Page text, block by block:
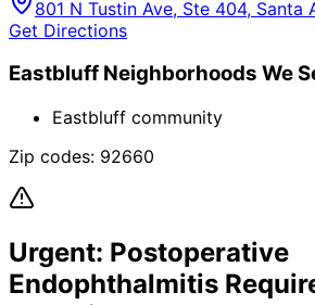
801 N Tustin Ave, Ste 404,
Get Directions
Eastbluff Neighborhoods We
Eastbluff community
Zip codes: 92660
Urgent: Postoperative
Endophthalmitis